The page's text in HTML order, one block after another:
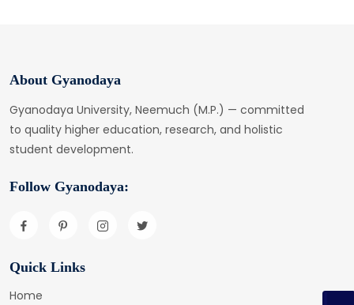
About Gyanodaya
Gyanodaya University, Neemuch (M.P.) — committed
to quality higher education, research, and holistic
student development.
Follow Gyanodaya:
Quick Links
Home